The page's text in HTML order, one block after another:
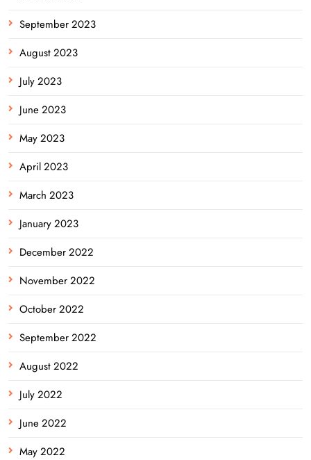
September 2023
August 2023
July 2023
June 2023
May 2023
April 2023
March 2023
January 2023
December 2022
November 2022
October 2022
September 2022
August 2022
July 2022
June 2022
May 2022